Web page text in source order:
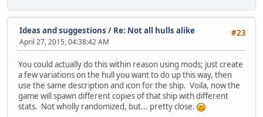
#23
Ideas and suggestions / Re: Not all hulls alike
April 27, 2015, 04:38:42 AM
You could actually do this within reason using mods; just create
a few variations on the hull you want to do up this way, then
use the same description and icon for the ship. Voila, now the
game will spawn different copies of that ship with different
stats. Not wholly randomized, but... pretty close.